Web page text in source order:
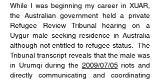
While I was beginning my career in XUAR,
the Australian government held a private
Refugee Review Tribunal hearing on a
Uygur male seeking residence in Australia
although not entitled to refugee status. The
Tribunal transcript reveals that the male was
in Urumqi during the 2009/07/05riots and
directly communicating and coordinating